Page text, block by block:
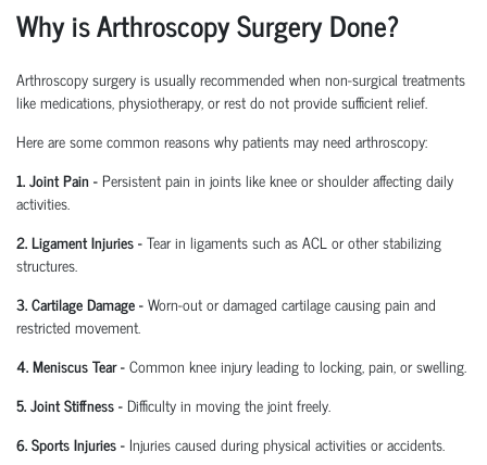
Why is Arthroscopy Surgery Done?
Arthroscopy surgery is usually recommended when non-surgical treatments
like medications, physiotherapy, or rest do not provide sufficient relief.
Here are some common reasons why patients may need arthroscopy:
1. Joint Pain - Persistent pain in joints like knee or shoulder affecting daily
activities.
2. Ligament Injuries-Tear in ligaments such as ACL or other stabilizing
structures.
3. Cartilage Damage-Worn-out or damaged cartilage causing pain and
restricted movement.
4. Meniscus Tear-Common knee injury leading to locking, pain, or swelling.
5. Joint Stiffness- Difficulty in moving the joint freely.
6. Sports Injuries- Injuries caused during physical activities or accidents.